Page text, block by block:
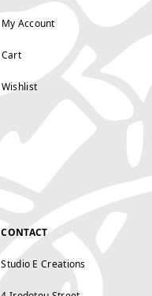
My Account
Cart
Wishlist
CONTACT
Studio E Creations